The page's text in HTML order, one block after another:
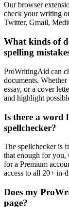
Our browser
check your writing
Twitter, Gmail,
What kinds of
spelling
ProWritingAid can
documents.
essay, or a cover
and highlight
Is there a
spellchecker?
The spellchecker is
that enough for
for a Premium
access to all 20+ in-
Does my
page?